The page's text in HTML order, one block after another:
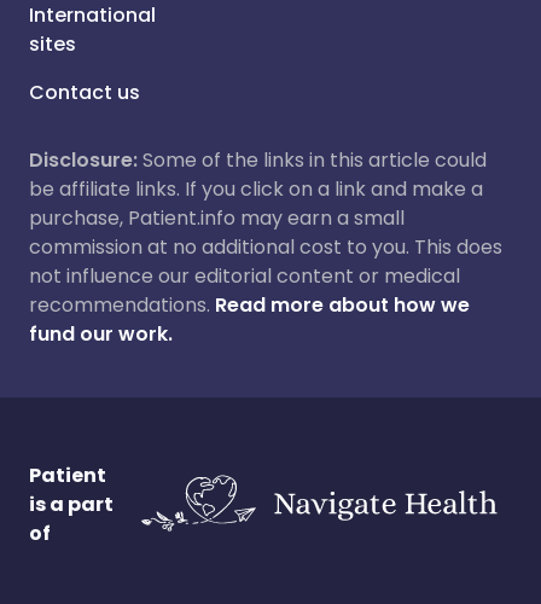
International
sites
Contact us
Disclosure:Some of the links in this article could
be affiliate links. If you click on a link and make a
purchase, Patient.info may earn a small
commission at no additional cost to you. This does
not influence our editorial content or medical
recommendations. Read more about how we
fund our work.
Patient
is a part
of